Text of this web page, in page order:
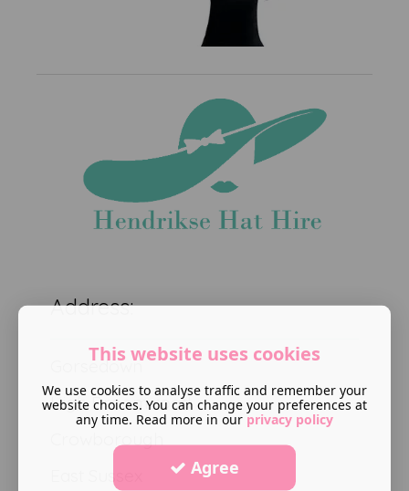
Address:
Gorsedown
High Broom road
This website uses cookies
We use cookies to analyse traffic and remember your
website choices. You can change your preferences at
any time. Read more in our privacy policy
Agree